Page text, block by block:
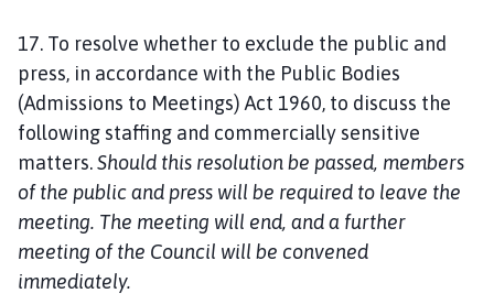
17. To resolve whether to exclude the public and
press, in accordance with the Public Bodies
(Admissions to Meetings) Act 1960, to discuss the
following staffing and commercially sensitive
matters.Should this resolution be passed, members
of the public and press will be required to leave the
meeting. The meeting will end, and a further
meeting of the Council will be convened
immediately.